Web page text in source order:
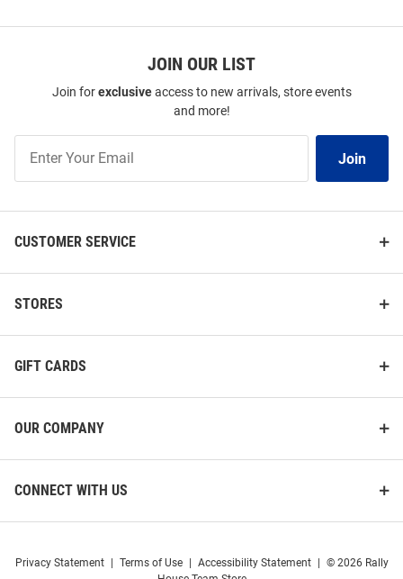
JOIN OUR LIST
Join forexclusiveaccess to new arrivals, store events
and more!
Our
Join
CUSTOMER SERVICE
STORES
GIFT CARDS
OUR COMPANY
CONNECT WITH US
Privacy Statement Terms of Use Accessibility Statement
© 2026 Rally